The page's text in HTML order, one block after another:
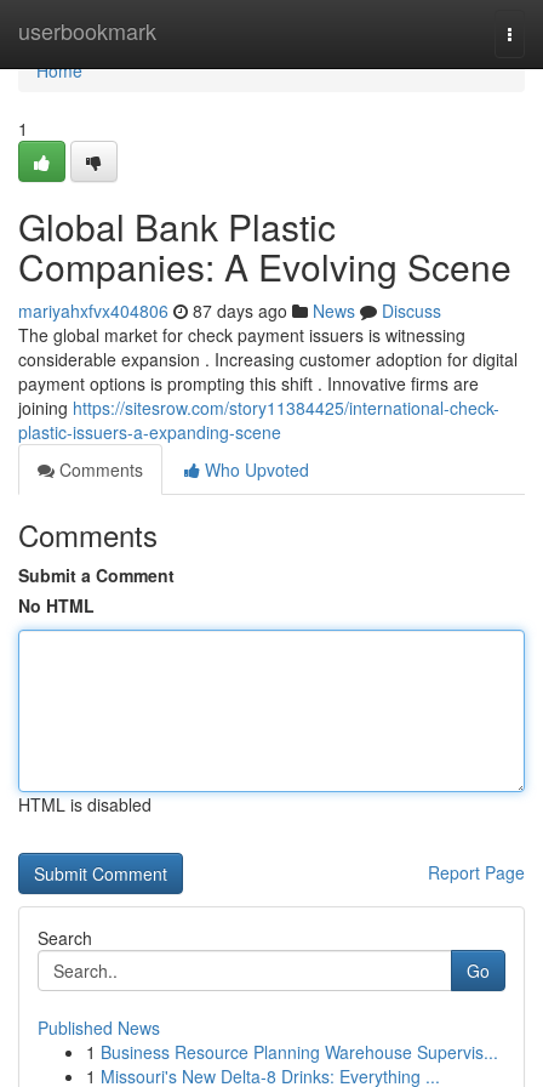
userbookmark
Home
Home
1
Global Bank Plastic
Companies: A Evolving Scene
mariyahxfvx404806 87 days ago News
Discuss
The global market for check payment issuers is witnessing
considerable expansion . Increasing customer adoption for digital
payment options is prompting this shift . Innovative firms are
joining https://sitesrow.com/story11384425/international-check-
plastic-issuers-a-expanding-scene
Comments
Who Upvoted
Comments
Submit a Comment
No HTML
HTML is disabled
Report Page
Search
Go
Published News
1 Business Resource Planning Warehouse Supervis...
1 Missouri's New Delta-8 Drinks: Everything ...